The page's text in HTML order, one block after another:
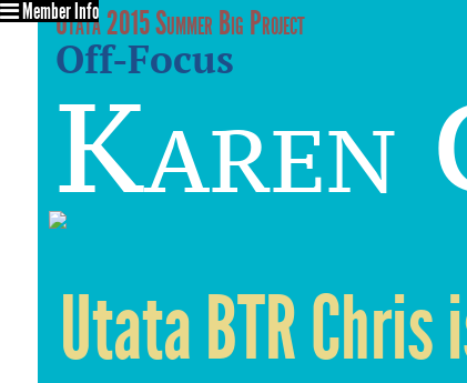
Utata 2015 Summer Big Project
Off-Focus
Karen
Member Info
Utata BTR